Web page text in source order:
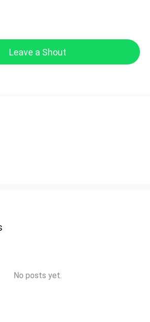
Leave a Shout
No posts yet.